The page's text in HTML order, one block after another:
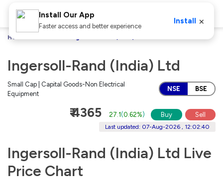
Home
Ingersoll-Rand (India) Ltd
Small Cap | Capital Goods-Non Electrical
Equipment
NSE BSE
₹ 4365 27.1(0.62%) Buy Sell
Last updated: 07-Aug-2026 , 12:02:40
Ingersoll-Rand (India) Ltd Live
Price Chart
Install Our App
Faster access and better experience
Install ×